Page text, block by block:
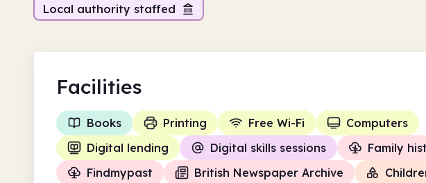
Local authority staffed
Facilities
Books Printing Free Wi-Fi
Computers
Digital lending
Digital skills sessions
Family
Findmypast
British Newspaper Archive